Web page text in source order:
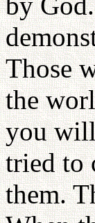
Those
the
you will
tried to
them.